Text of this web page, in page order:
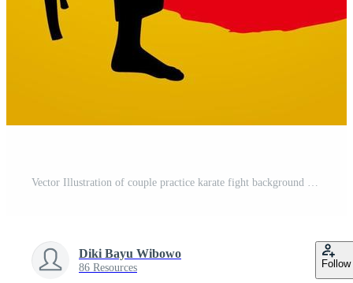
Diki Bayu Wibowo
86 Resources Follow